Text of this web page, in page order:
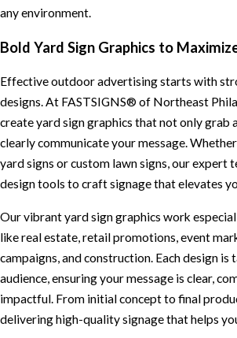
any environment.
Bold Yard Sign Graphics to
Effective outdoor advertising starts with
designs. At FASTSIGNS® of Northeast
create yard sign graphics that not only grab
clearly communicate your message.
yard signs or custom lawn signs, our expert
design tools to craft signage that elevates
Our vibrant yard sign graphics work
like real estate, retail promotions, event
campaigns, and construction. Each design
audience, ensuring your message is clear,
impactful. From initial concept to final
delivering high-quality signage that helps